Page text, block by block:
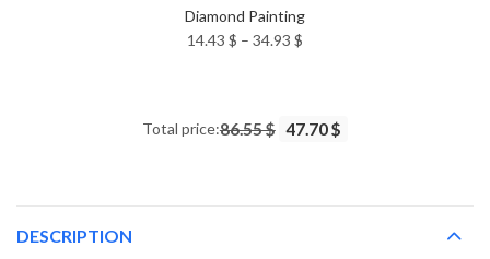
Diamond Painting
14.43 $ – 34.93 $
34.93 $
Total price:86.55 $ 47.70 $
DESCRIPTION